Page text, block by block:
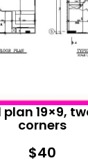
19×9,
corners
$40